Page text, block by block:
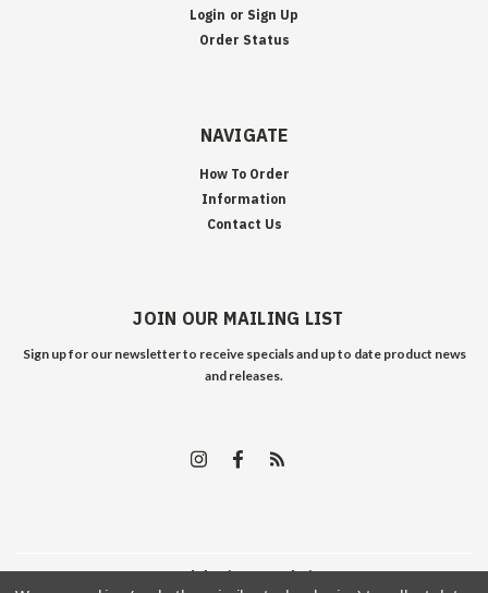
Login or Sign Up
Order Status
NAVIGATE
How To Order
Information
Contact Us
JOIN OUR MAILING LIST
Sign up for our newsletter to receive specials and up to date product news
and releases.
©2026Edelweiss Arms | Sitemap